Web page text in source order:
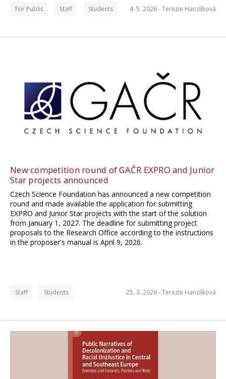
For Public Staff Students 4. 5. 2026 -Terezie Hanzlíková
New competition round of GAČR EXPRO and Junior
Star projects announced
Czech Science Foundation has announced a new competition
round and made available the application for submitting
EXPRO and Junior Star projects with the start of the solution
from January 1, 2027. The deadline for submitting project
proposals to the Research Office according to the instructions
in the proposer's manual is April 9, 2026.
Staff Students 25. 3. 2026 -Terezie Hanzlíková